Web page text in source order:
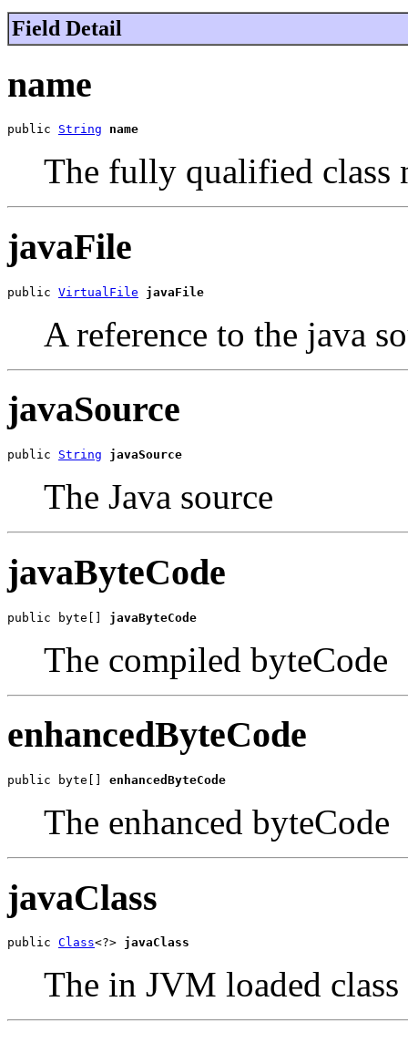
Field Detail
name
public String name
The fully qualified class
javaFile
public VirtualFile javaFile
A reference to the java
javaSource
public String javaSource
The Java source
javaByteCode
public byte[] javaByteCode
The compiled byteCode
enhancedByteCode
public byte[] enhancedByteCode
The enhanced byteCode
javaClass
public Class<?> javaClass
The in JVM loaded class